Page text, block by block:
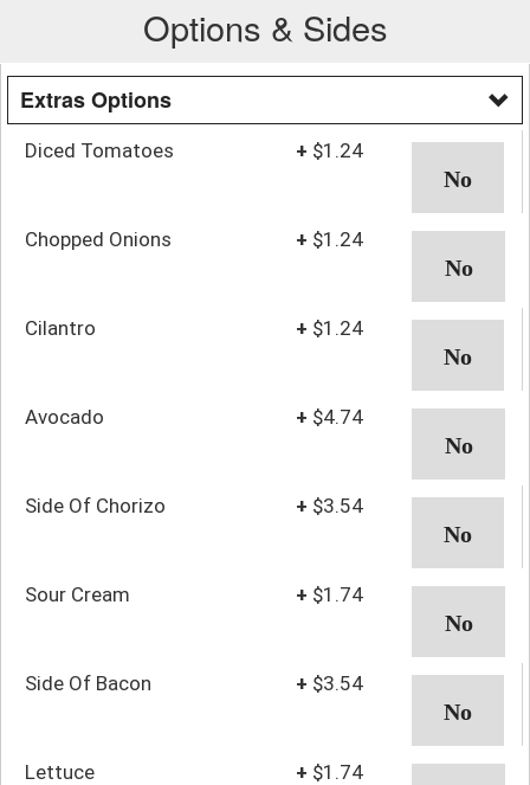
Options & Sides
Extras Options
Diced Tomatoes + $1.24
Chopped Onions + $1.24
Cilantro + $1.24
Avocado + $4.74
Side Of Chorizo + $3.54
Sour Cream + $1.74
Side Of Bacon + $3.54
Lettuce + $1.74